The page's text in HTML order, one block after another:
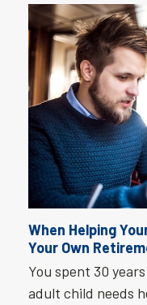
When Helping
Your Own
You spent 30
adult child needs